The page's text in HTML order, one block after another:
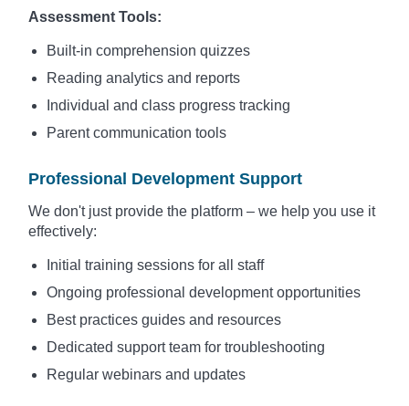
Assessment Tools:
Built-in comprehension quizzes
Reading analytics and reports
Individual and class progress tracking
Parent communication tools
Professional Development Support
We don't just provide the platform – we help you use it
effectively:
Initial training sessions for all staff
Ongoing professional development opportunities
Best practices guides and resources
Dedicated support team for troubleshooting
Regular webinars and updates